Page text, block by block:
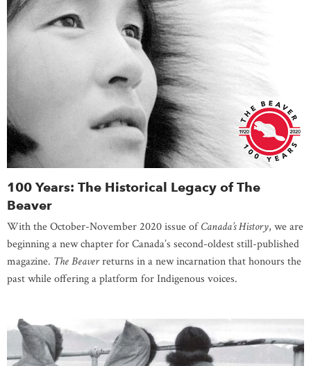
100 Years: The Historical Legacy of The
Beaver
With the October-November 2020 issue ofCanada’s History, we are
beginning a new chapter for Canada’s second-oldest still-published
magazine. The Beaverreturns in a new incarnation that honours the
past while offering a platform for Indigenous voices.